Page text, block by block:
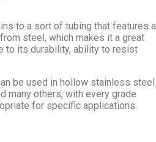
to a sort of tubing that features a
steel, which makes it a great
to its durability, ability to resist
be used in hollow stainless steel
many others, with every grade
for specific applications.